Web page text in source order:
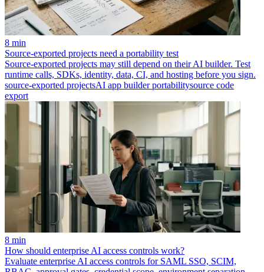
8 min
Source-exported projects need a portability test
Source-exported projects may still depend on their AI builder. Test
runtime calls, SDKs, identity, data, CI, and hosting before you sign.
source-exported projectsAI app builder portabilitysource code
export
8 min
How should enterprise AI access controls work?
Evaluate enterprise AI access controls for SAML SSO, SCIM,